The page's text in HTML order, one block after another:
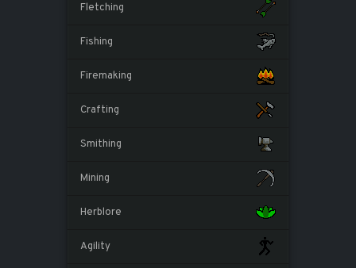
Fletching
Fishing
Firemaking
Crafting
Smithing
Mining
Herblore
Agility